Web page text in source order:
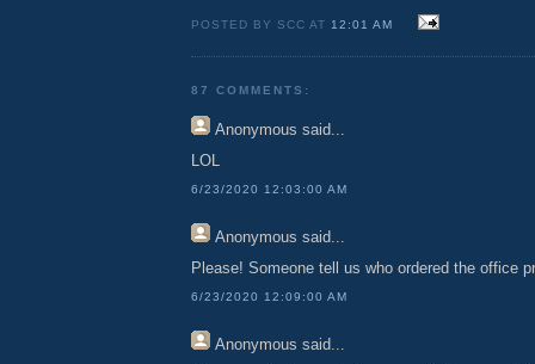
POSTED BY SCC AT 12:01 AM
87 COMMENTS:
Anonymous said...
LOL
6/23/2020 12:03:00 AM
Anonymous said...
Please! Someone tell us who ordered the office
6/23/2020 12:09:00 AM
Anonymous said...